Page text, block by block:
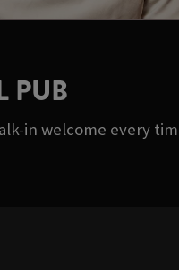
PUB
in welcome every